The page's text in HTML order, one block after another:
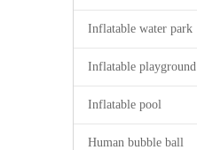
Inflatable water park
Inflatable playground
Inflatable pool
Human bubble ball